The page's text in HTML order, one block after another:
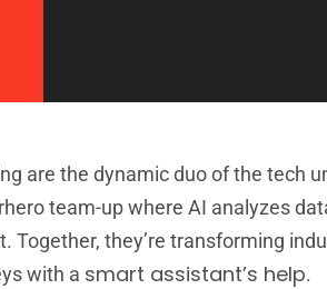
are the dynamic duo of the tech
team-up where AI analyzes
they’re transforming
with a smart assistant’s help.